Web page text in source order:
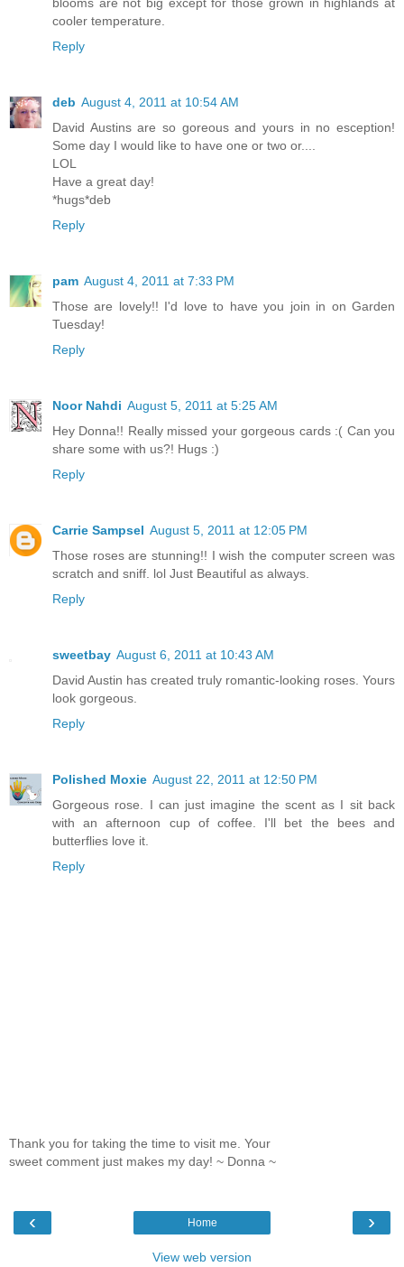
cooler temperature.
Reply
deb August 4, 2011 at 10:54 AM
David Austins are so goreous and yours in no esception!
Some day I would like to have one or two or....
LOL
Have a great day!
*hugs*deb
Reply
pam August 4, 2011 at 7:33 PM
Those are lovely!! I'd love to have you join in on Garden
Tuesday!
Reply
Noor Nahdi August 5, 2011 at 5:25 AM
Hey Donna!! Really missed your gorgeous cards :( Can you
share some with us?! Hugs :)
Reply
Carrie Sampsel August 5, 2011 at 12:05 PM
Those roses are stunning!! I wish the computer screen was
scratch and sniff. lol Just Beautiful as always.
Reply
sweetbay August 6, 2011 at 10:43 AM
David Austin has created truly romantic-looking roses. Yours
look gorgeous.
Reply
Polished Moxie August 22, 2011 at 12:50 PM
Gorgeous rose. I can just imagine the scent as I sit back
with an afternoon cup of coffee. I'll bet the bees and
butterflies love it.
Reply
Thank you for taking the time to visit me. Your
sweet comment just makes my day! ~ Donna ~
‹ ›
Home
View web version